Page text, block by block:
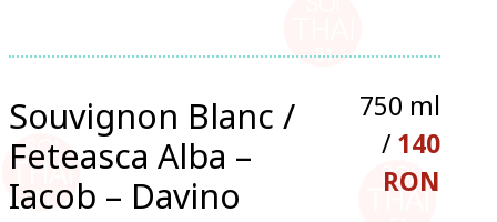
Souvignon Blanc /
Feteasca Alba –
Iacob – Davino
750 ml
/ 140
RON